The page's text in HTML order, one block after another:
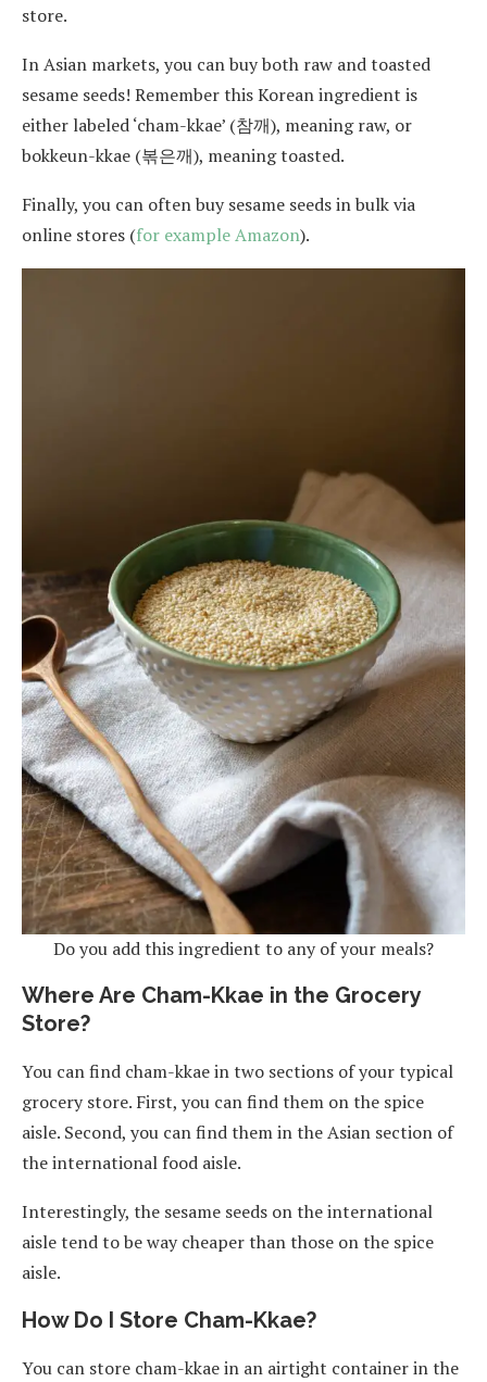
store.
In Asian markets, you can buy both raw and toasted
sesame seeds! Remember this Korean ingredient is
either labeled ‘cham-kkae’ (참깨), meaning raw, or
bokkeun-kkae (볶은깨), meaning toasted.
Finally, you can often buy sesame seeds in bulk via
online stores (for example Amazon).
Do you add this ingredient to any of your meals?
Where Are Cham-Kkae in the Grocery
Store?
You can find cham-kkae in two sections of your typical
grocery store. First, you can find them on the spice
aisle. Second, you can find them in the Asian section of
the international food aisle.
Interestingly, the sesame seeds on the international
aisle tend to be way cheaper than those on the spice
aisle.
How Do I Store Cham-Kkae?
You can store cham-kkae in an airtight container in the